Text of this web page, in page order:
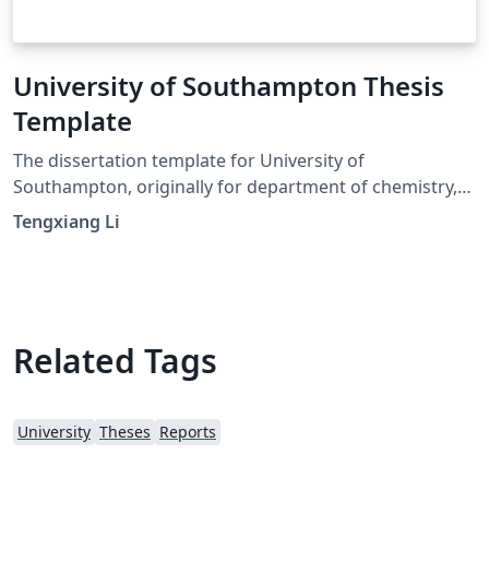
University of Southampton Thesis
Template
The dissertation template for University of
Southampton, originally for department of chemistry,
you can also change the ref style as you need. Good
luck : )
Tengxiang Li
Related Tags
University Theses Reports